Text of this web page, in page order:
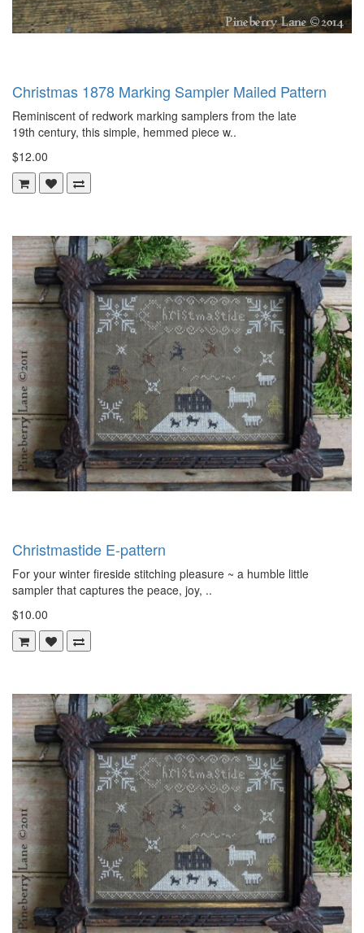
Christmas 1878 Marking Sampler Mailed Pattern
Reminiscent of redwork marking samplers from the late
19th century, this simple, hemmed piece w..
$12.00
Christmastide E-pattern
For your winter fireside stitching pleasure ~ a humble little
sampler that captures the peace, joy, ..
$10.00